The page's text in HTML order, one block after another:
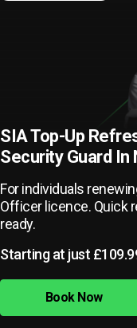
SIA Top-Up
Security Guard In
For individuals
Officer licence. Quick
ready.
Starting at just
Book Now